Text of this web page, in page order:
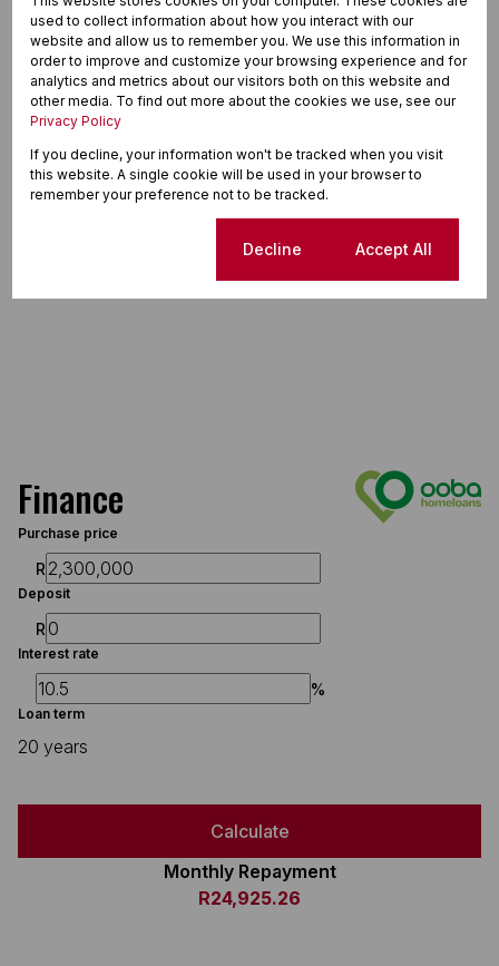
Finance
Purchase price
R
Deposit
R
Interest rate
%
Loan term
20 years
Calculate
Monthly Repayment
R24,925.26
used to collect information about how you interact with our
website and allow us to remember you. We use this information in
order to improve and customize your browsing experience and for
analytics and metrics about our visitors both on this website and
other media. To find out more about the cookies we use, see our
Privacy Policy
If you decline, your information won't be tracked when you visit
this website. A single cookie will be used in your browser to
remember your preference not to be tracked.
Decline Accept All